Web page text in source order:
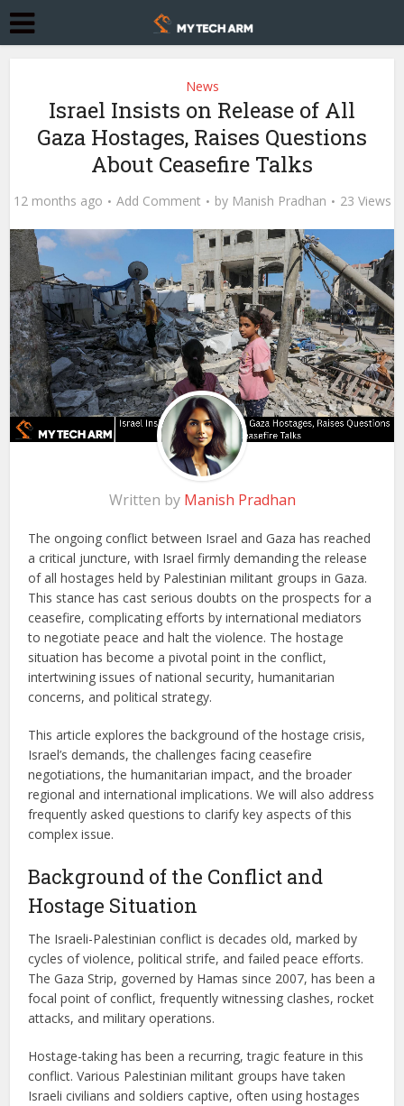
News
Israel Insists on Release of All
Gaza Hostages, Raises Questions
About Ceasefire Talks
12 months ago Add Comment by Manish Pradhan 23 Views
Written by Manish Pradhan
The ongoing conflict between Israel and Gaza has reached
a critical juncture, with Israel firmly demanding the release
of all hostages held by Palestinian militant groups in Gaza.
This stance has cast serious doubts on the prospects for a
ceasefire, complicating efforts by international mediators
to negotiate peace and halt the violence. The hostage
situation has become a pivotal point in the conflict,
intertwining issues of national security, humanitarian
concerns, and political strategy.
This article explores the background of the hostage crisis,
Israel’s demands, the challenges facing ceasefire
negotiations, the humanitarian impact, and the broader
regional and international implications. We will also address
frequently asked questions to clarify key aspects of this
complex issue.
Background of the Conflict and
Hostage Situation
The Israeli-Palestinian conflict is decades old, marked by
cycles of violence, political strife, and failed peace efforts.
The Gaza Strip, governed by Hamas since 2007, has been a
focal point of conflict, frequently witnessing clashes, rocket
attacks, and military operations.
Hostage-taking has been a recurring, tragic feature in this
conflict. Various Palestinian militant groups have taken
Israeli civilians and soldiers captive, often using hostages